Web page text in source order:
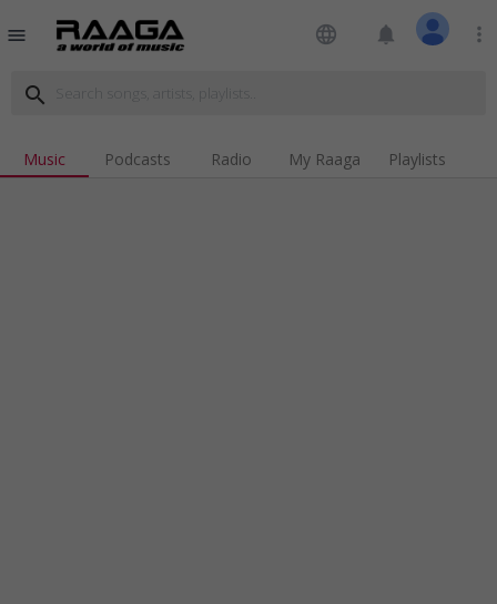
menu language notifications more_vert
search
Music Podcasts Radio My Raaga Playlists